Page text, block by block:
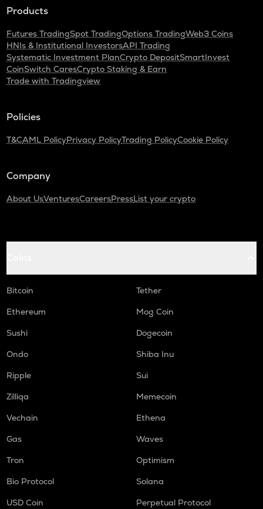
Products
Futures TradingSpot TradingOptions TradingWeb3 Coins
HNIs & Institutional InvestorsAPI Trading
Systematic Investment PlanCrypto DepositSmartInvest
CoinSwitch CaresCrypto Staking & Earn
Trade with Tradingview
Policies
T&CAML PolicyPrivacy PolicyTrading PolicyCookie Policy
Company
About UsVenturesCareersPressList your crypto
Bitcoin
Tether
Ethereum
Mog Coin
Sushi
Dogecoin
Ondo
Shiba Inu
Ripple
Sui
Zilliqa
Memecoin
Vechain
Ethena
Gas
Waves
Tron
Optimism
Bio Protocol
Solana
USD Coin
Perpetual Protocol